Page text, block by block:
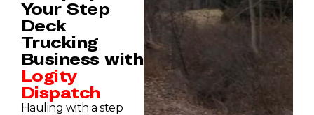
Your Step
Deck
Trucking
Business with
Logity
Dispatch
Hauling with a step